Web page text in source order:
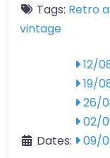
Tags: Retro
vintage
Dates:
12/
19/
26/
02/
09/